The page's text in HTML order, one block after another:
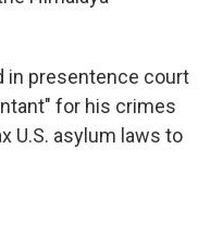
in presentence court
for his crimes
U.S. asylum laws to